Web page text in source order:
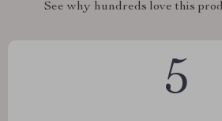
See why hundreds love this
5